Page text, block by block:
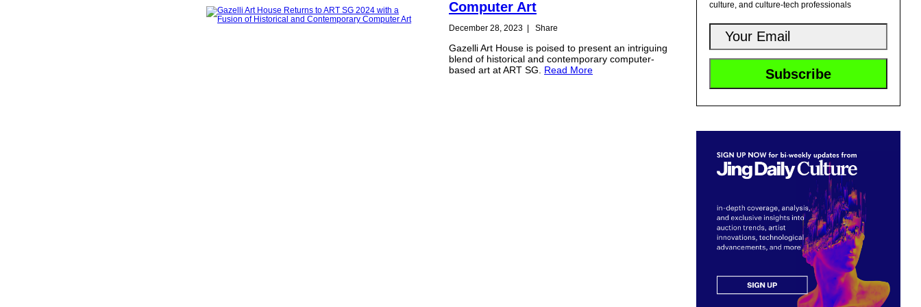
Computer Art
December 28, 2023 | Share
Gazelli Art House is poised to present an intriguing
blend of historical and contemporary computer-
based art at ART SG. Read More
culture, and culture-tech professionals